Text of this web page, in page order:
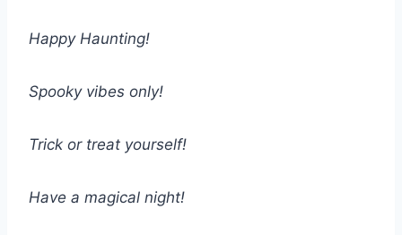
Happy Haunting!
Spooky vibes only!
Trick or treat yourself!
Have a magical night!